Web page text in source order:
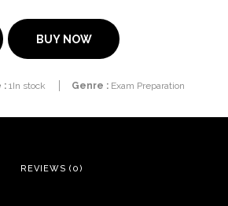
BUY NOW
: 1In stock Genre : Exam Preparation
REVIEWS (0)